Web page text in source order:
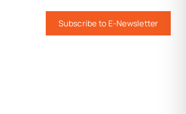
Subscribe to E-Newsletter